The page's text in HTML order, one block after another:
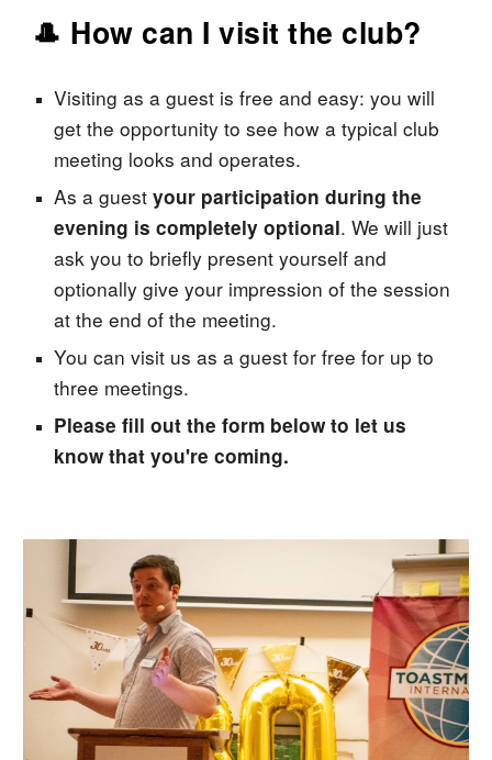
🎩 How can I visit the club?
Visitingas a guest is free and easy: you will
get the opportunity to see how a typical club
meeting looks and operates.
As a guestyour participation during the
evening is completely optional. We will just
ask you to briefly present yourself and
optionally give your impression of the session
at the end of the meeting.
You can visit us as a guest for free for up to
three meetings.
Please fill out the form below to let us
know that you're coming.